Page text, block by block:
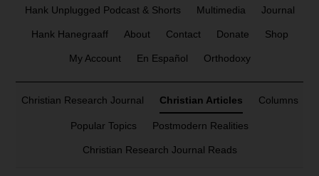
Hank Unplugged Podcast & Shorts Multimedia Journal
Hank Hanegraaff About Contact Donate Shop
My Account En Español Orthodoxy
Christian Research Journal Christian Articles Columns
Popular Topics Postmodern Realities
Christian Research Journal Reads